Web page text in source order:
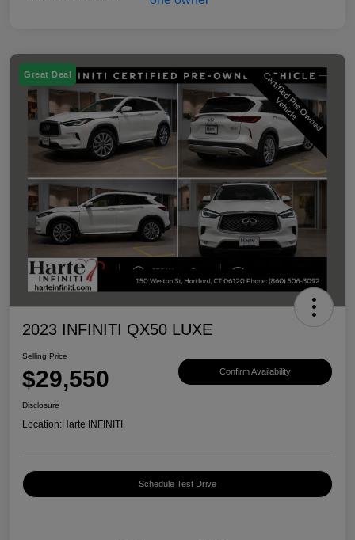
Great Deal
2023 INFINITI QX50 LUXE
Selling Price
$29,550 Confirm Availability
Disclosure
Location:Harte INFINITI
Schedule Test Drive